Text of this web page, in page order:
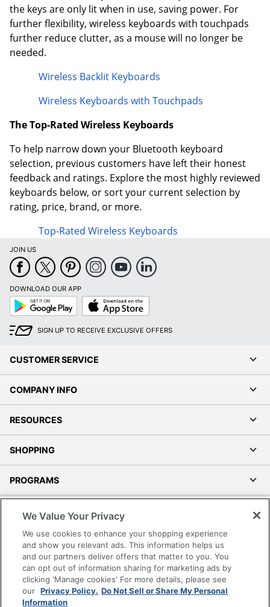
the keys are only lit when in use, saving power. For
further flexibility, wireless keyboards with touchpads
further reduce clutter, as a mouse will no longer be
needed.
Wireless Backlit Keyboards
Wireless Keyboards with Touchpads
The Top-Rated Wireless Keyboards
To help narrow down your Bluetooth keyboard
selection, previous customers have left their honest
feedback and ratings. Explore the most highly reviewed
keyboards below, or sort your current selection by
rating, price, brand, or more.
Top-Rated Wireless Keyboards
JOIN US
DOWNLOAD OUR APP
Google
Play
App
Store
SIGN UP TO RECEIVE EXCLUSIVE OFFERS
CUSTOMER SERVICE
COMPANY INFO
RESOURCES
SHOPPING
PROGRAMS
Accessibility
Office Depot Tracking Tools
Grand & Toy Canada
Manage Cookies
We Value Your Privacy
We use cookies to enhance your shopping experience
and show you relevant ads. This information helps us
and our partners deliver offers that matter to you. You
can opt out of information sharing for marketing ads by
clicking 'Manage cookies' For more details, please see
our Privacy Policy. Do Not Sell or Share My Personal
Information